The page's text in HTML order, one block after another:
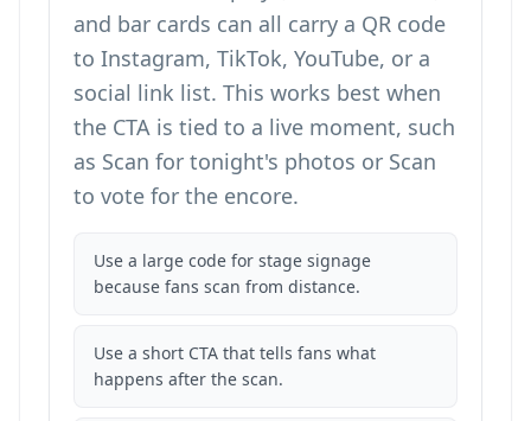
and bar cards can all carry a QR code
to Instagram, TikTok, YouTube, or a
social link list. This works best when
the CTA is tied to a live moment, such
as Scan for tonight's photos or Scan
to vote for the encore.
Use a large code for stage signage
because fans scan from distance.
Use a short CTA that tells fans what
happens after the scan.